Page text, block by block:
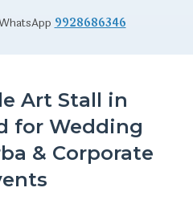
9928686346
Art Stall in
for Wedding
& Corporate